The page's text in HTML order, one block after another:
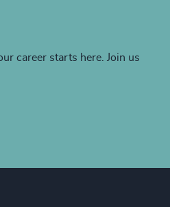
career starts here. Join us